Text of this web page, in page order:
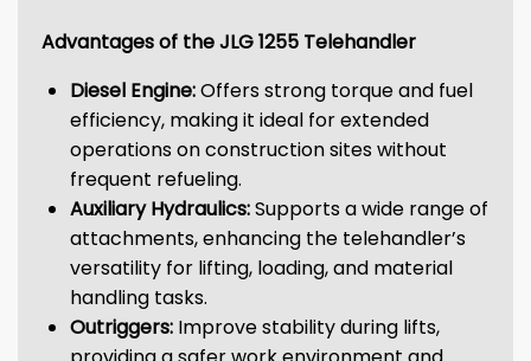
Advantages of the JLG 1255 Telehandler
Diesel Engine:Offers strong torque and fuel
efficiency, making it ideal for extended
operations on construction sites without
frequent refueling.
Auxiliary Hydraulics:Supports a wide range of
attachments, enhancing the telehandler’s
versatility for lifting, loading, and material
handling tasks.
Outriggers: Improve stability during lifts,